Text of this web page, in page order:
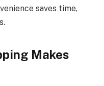
saves time,
Makes